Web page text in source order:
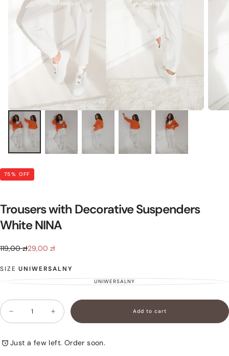
75% OFF
Trousers with Decorative Suspenders
White NINA
29,00
Regular
119,00 złSale
29,00 zł
SIZE UNIWERSALNY
UNIWERSALNY
VARIANT
OR
Quantity
Decrease
quantity
with
Increase
quantity
with
Add to cart
Just a few left. Order soon.